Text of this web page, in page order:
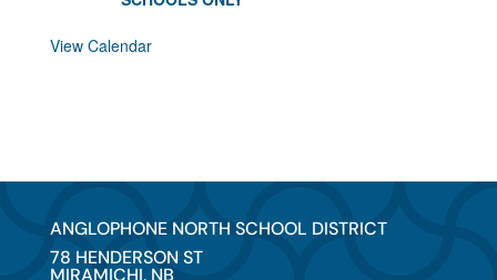
View Calendar
ANGLOPHONE NORTH SCHOOL DISTRICT
78 HENDERSON ST
MIRAMICHI, NB